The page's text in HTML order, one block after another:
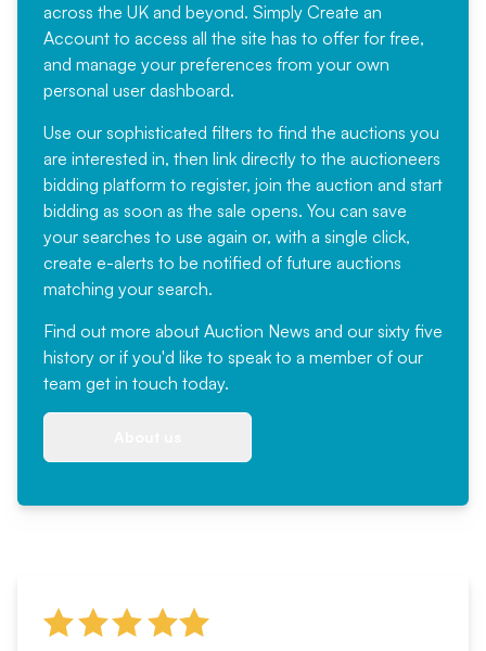
across the UK and beyond. Simply Create an
Account to access all the site has to offer for free,
and manage your preferences from your own
personal user dashboard.
Use our sophisticated filters to find the auctions you
are interested in, then link directly to the auctioneers
bidding platform to register, join the auction and start
bidding as soon as the sale opens. You can save
your searches to use again or, with a single click,
create e-alerts to be notified of future auctions
matching your search.
Find out more about Auction News and our sixty five
history or if you'd like to speak to a member of our
team get in touch today.